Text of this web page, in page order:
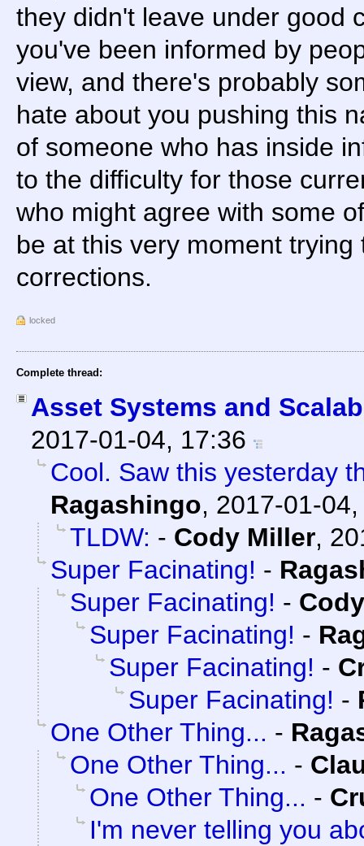
they didn't leave under good
you've been informed by
view, and there's probably
hate about you pushing this
of someone who has inside
to the difficulty for those
who might agree with some
be at this very moment trying
corrections.
locked
Complete thread:
Asset Systems and
2017-01-04, 17:36
Cool. Saw this yesterday
Ragashingo, 2017-01-
TLDW: - Cody Miller,
Super Facinating! -
Super Facinating! -
Super Facinating! -
Super Facinating! -
Super Facinating! -
One Other Thing... -
One Other Thing... -
One Other Thing... -
I'm never telling you